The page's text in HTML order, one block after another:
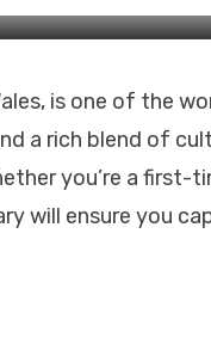
is one of the
a rich blend of
you’re a first-
will ensure you